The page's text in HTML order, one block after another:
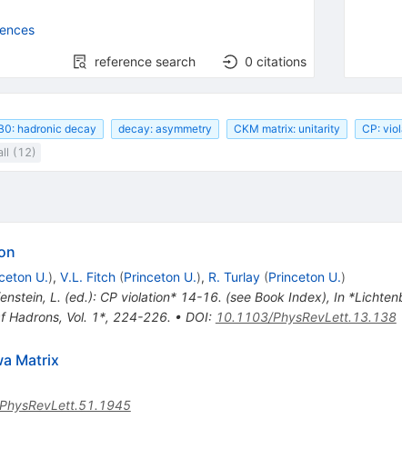
reference search 0 citations
hadronic decay decay: asymmetry CKM matrix: unitarity CP:
(12)
U.), V.L. Fitch (Princeton U.), R. Turlay (Princeton U.)
L. (ed.): CP violation* 14-16. (see Book Index), In
Hadrons, Vol. 1*, 224-226. • DOI: 10.1103/PhysRevLett.13.138
Matrix